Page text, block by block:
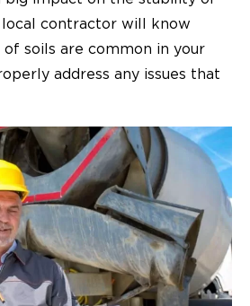
contractor will know
soils are common in your
address any issues that